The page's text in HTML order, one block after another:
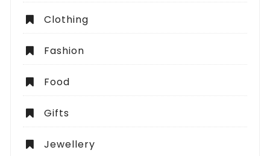
Clothing
Fashion
Food
Gifts
Jewellery